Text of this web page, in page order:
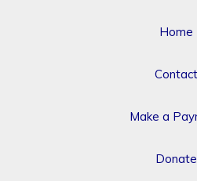
Home
Contact
Make a
Donate